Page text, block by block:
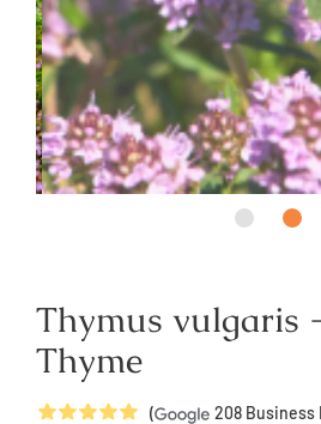
Thymus vulgaris
Thyme
5Stars ( 208 Business